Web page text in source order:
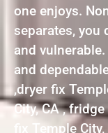
one enjoys.
separates, you
and
and
,dryer fix
City, CA ,
fix Temple